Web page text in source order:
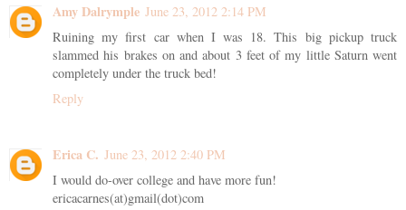
Amy Dalrymple June 23, 2012 2:14 PM
Ruining my first car when I was 18. This big pickup truck
slammed his brakes on and about 3 feet of my little Saturn went
completely under the truck bed!
Reply
Erica C. June 23, 2012 2:40 PM
I would do-over college and have more fun!
ericacarnes(at)gmail(dot)com